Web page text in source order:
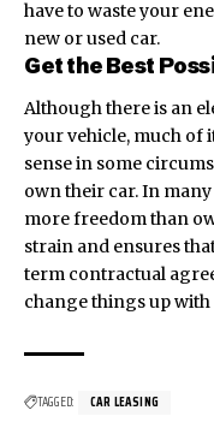
have to waste your
new or used car.
Get the Best
Although there is an
your vehicle, much of
sense in some
own their car. In
more freedom than
strain and ensures
term contractual
change things up with
TAGGED: CAR LEASING